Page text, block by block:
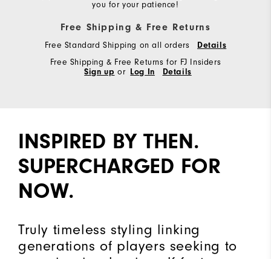
you for your patience!
Free Shipping & Free Returns
Free Standard Shipping on all orders
Details
Free Shipping & Free Returns for FJ Insiders
Sign up or Log In Details
INSPIRED BY THEN.
SUPERCHARGED FOR
NOW.
Truly timeless styling linking
generations of players seeking to